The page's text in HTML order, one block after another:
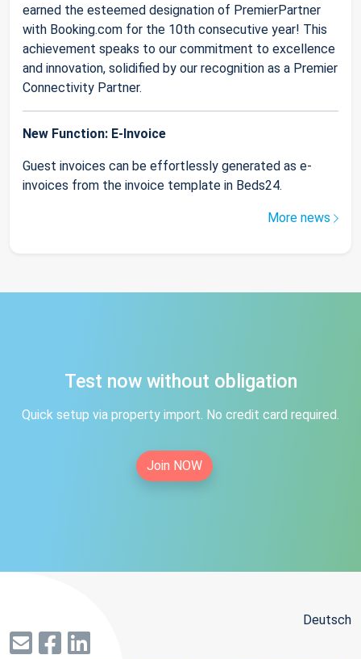
earned the esteemed designation of PremierPartner
with Booking.com for the 10th consecutive year! This
achievement speaks to our commitment to excellence
and innovation, solidified by our recognition as a Premier
Connectivity Partner.
New Function: E-Invoice
Guest invoices can be effortlessly generated as e-
invoices from the invoice template in Beds24.
More news
Test now without obligation
Quick setup via property import. No credit card required.
Join NOW
Deutsch